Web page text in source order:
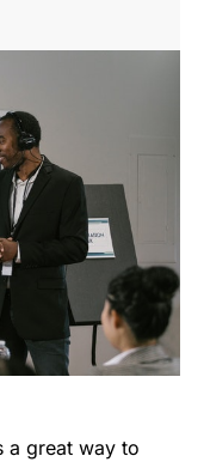
a great way to